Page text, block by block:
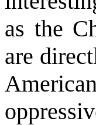
as the
are